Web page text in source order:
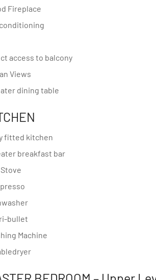
Fireplace
conditioning
access to balcony
Views
dining table
fitted kitchen
breakfast bar
Stove
bullet
Machine